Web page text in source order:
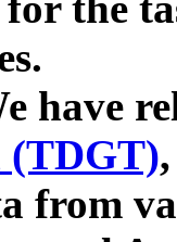
have
(TDGT)
from